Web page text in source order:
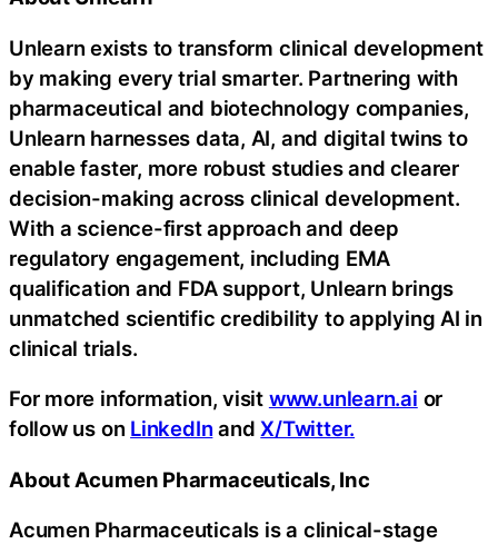
Unlearn exists to transform clinical development
by making every trial smarter. Partnering with
pharmaceutical and biotechnology companies,
Unlearn harnesses data, AI, and digital twins to
enable faster, more robust studies and clearer
decision-making across clinical development.
With a science-first approach and deep
regulatory engagement, including EMA
qualification and FDA support, Unlearn brings
unmatched scientific credibility to applying AI in
clinical trials.
For more information, visit www.unlearn.ai or
follow us on LinkedIn andX/Twitter.
About Acumen Pharmaceuticals, Inc
Acumen Pharmaceuticals is a clinical-stage